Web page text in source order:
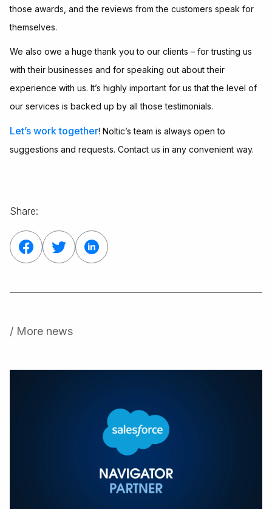
those awards, and the reviews from the customers speak for
themselves.
We also owe a huge thank you to our clients – for trusting us
with their businesses and for speaking out about their
experience with us. It’s highly important for us that the level of
our services is backed up by all those testimonials.
Let’s work together! Noltic’s team is always open to
suggestions and requests. Contact us in any convenient way.
Share:
/ More news